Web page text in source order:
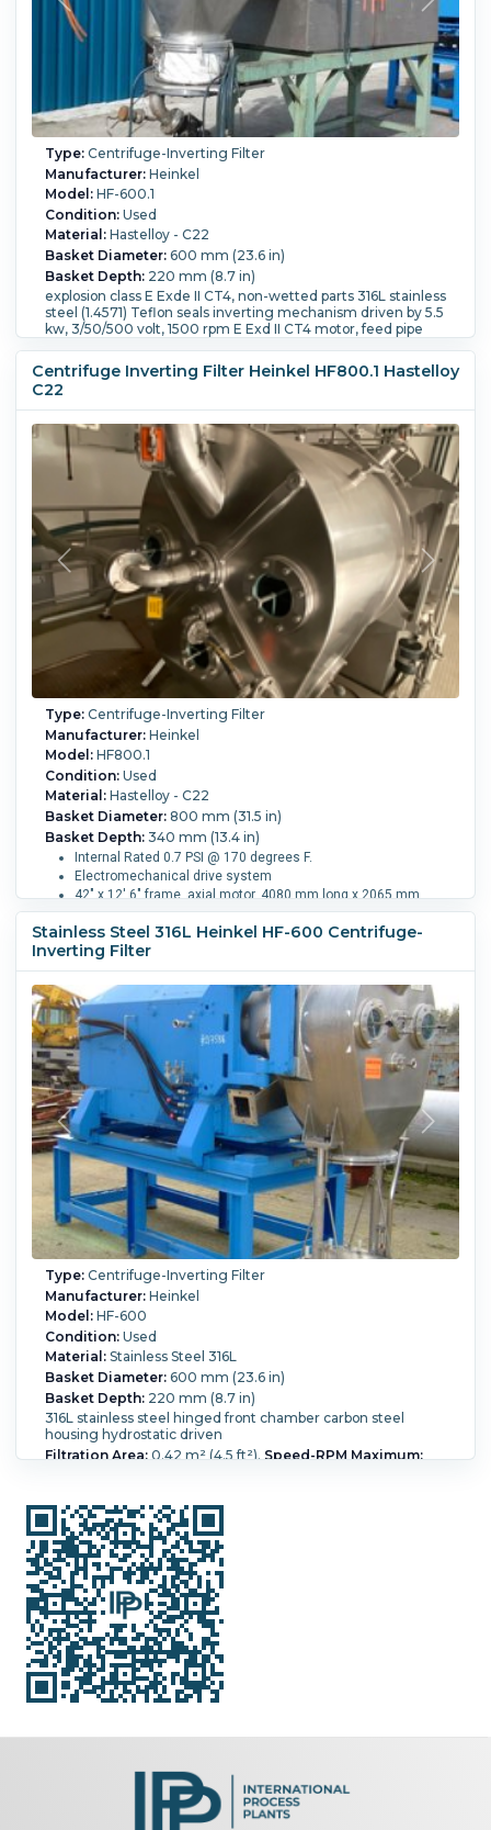
Type:Centrifuge-Inverting Filter
Manufacturer:Heinkel
Model:HF-600.1
Condition:Used
Material:Hastelloy - C22
Basket Diameter:600 mm (23.6 in)
Basket Depth:220 mm (8.7 in)
explosion class E Exde II CT4, non-wetted parts 316L stainless
steel (1.4571) Teflon seals inverting mechanism driven by 5.5
kw, 3/50/500 volt, 1500 rpm E Exd II CT4 motor, feed pipe
hinged front door, CE and TUV certified
Filtration Area:
0.45 m² (4.8 ft²).
1,940.
Drive Motor Power:22 kW (29.5 HP).Controls:Yes.
Washing:
Yes.
Centrifuge Inverting Filter Heinkel HF800.1 Hastelloy
C22
Type:Centrifuge-Inverting Filter
Manufacturer:Heinkel
Model:HF800.1
Condition:Used
Material:Hastelloy - C22
Basket Diameter:800 mm (31.5 in)
Basket Depth:340 mm (13.4 in)
Internal Rated 0.7 PSI @ 170 degrees F.
Electromechanical drive system
42" x 12' 6" frame, axial motor, 4080 mm long x 2065 mm
wide x 1900 mm high
1,600.
G Force:1,138.Load Weight:150 kg (330.7 lb).
Washing:
Yes.
Stainless Steel 316L Heinkel HF-600 Centrifuge-
Inverting Filter
Type:Centrifuge-Inverting Filter
Manufacturer:Heinkel
Model:HF-600
Condition:Used
Material:Stainless Steel 316L
Basket Diameter:600 mm (23.6 in)
Basket Depth:220 mm (8.7 in)
316L stainless steel hinged front chamber carbon steel
housing hydrostatic driven
Filtration Area:0.42 m² (4.5 ft²). Speed-RPM Maximum: